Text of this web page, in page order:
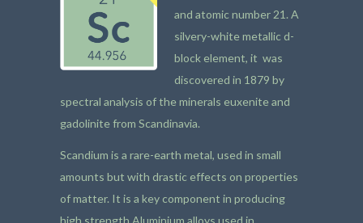
and atomic number 21. A
silvery-white metallic d-
block element, it was
discovered in 1879 by
spectral analysis of the minerals euxenite and
gadolinite from Scandinavia.
Scandium is a rare-earth metal, used in small
amounts but with drastic effects on properties
of matter. It is a key component in producing
high strength Aluminium alloys used in